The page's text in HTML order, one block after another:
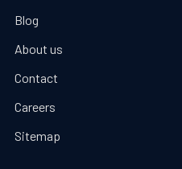
Blog
About us
Contact
Careers
Sitemap